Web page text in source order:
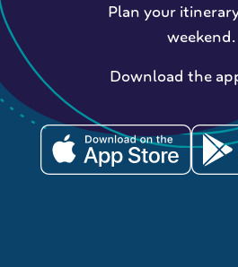
Plan your
weekend.
Download the